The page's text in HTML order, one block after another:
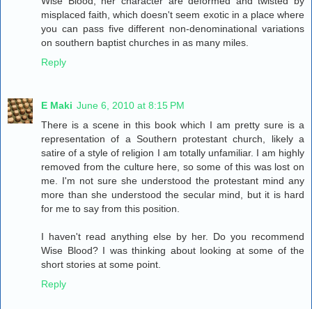
misplaced faith, which doesn't seem exotic in a place where
you can pass five different non-denominational variations
on southern baptist churches in as many miles.
Reply
E Maki June 6, 2010 at 8:15 PM
There is a scene in this book which I am pretty sure is a
representation of a Southern protestant church, likely a
satire of a style of religion I am totally unfamiliar. I am highly
removed from the culture here, so some of this was lost on
me. I'm not sure she understood the protestant mind any
more than she understood the secular mind, but it is hard
for me to say from this position.
I haven't read anything else by her. Do you recommend
Wise Blood? I was thinking about looking at some of the
short stories at some point.
Reply